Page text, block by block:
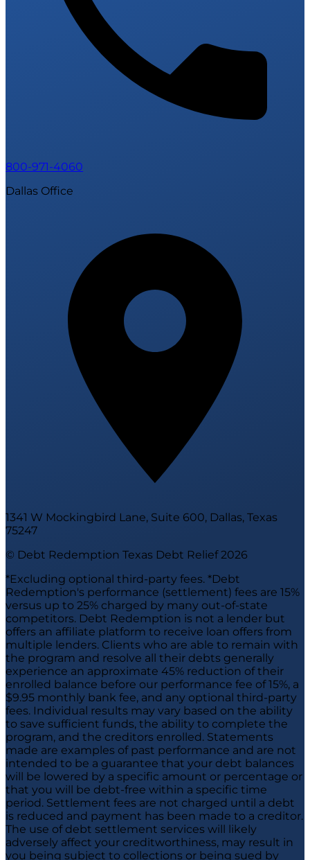
800-971-4060
Dallas Office
1341 W Mockingbird Lane, Suite 600, Dallas, Texas
75247
© Debt Redemption Texas Debt Relief2026
*Excluding optional third-party fees. *Debt
Redemption's performance (settlement) fees are 15%
versus up to 25% charged by many out-of-state
competitors. Debt Redemption is not a lender but
offers an affiliate platform to receive loan offers from
multiple lenders. Clients who are able to remain with
the program and resolve all their debts generally
experience an approximate 45% reduction of their
enrolled balance before our performance fee of 15%, a
$9.95 monthly bank fee, and any optional third-party
fees. Individual results may vary based on the ability
to save sufficient funds, the ability to complete the
program, and the creditors enrolled. Statements
made are examples of past performance and are not
intended to be a guarantee that your debt balances
will be lowered by a specific amount or percentage or
that you will be debt-free within a specific time
period. Settlement fees are not charged until a debt
is reduced and payment has been made to a creditor.
The use of debt settlement services will likely
adversely affect your creditworthiness, may result in
you being subject to collections or being sued by